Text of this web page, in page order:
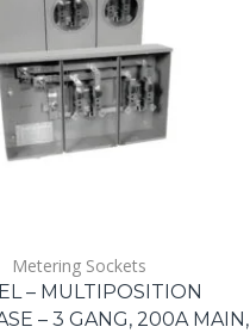
Metering Sockets
– MULTIPOSITION
– 3 GANG, 200A MAIN,